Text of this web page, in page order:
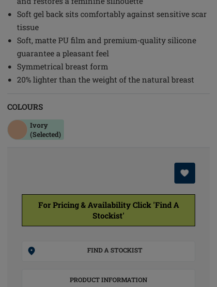
Soft gel back sits comfortably against sensitive scar
tissue
Soft, matte PU film and premium-quality silicone
guarantee a pleasant feel
Symmetrical breast form
20% lighter than the weight of the natural breast
COLOURS
Ivory
(Selected)
For Pricing & Availability Click 'Find A
Stockist'
FIND A STOCKIST
PRODUCT INFORMATION